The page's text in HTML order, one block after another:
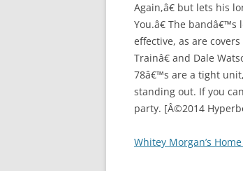
Again,â€ but lets his
You.â€ The
effective, as are
Trainâ€ and Dale
78â€™s are a tight
standing out. If you
party. [Â©2014
Whitey Morgan’s